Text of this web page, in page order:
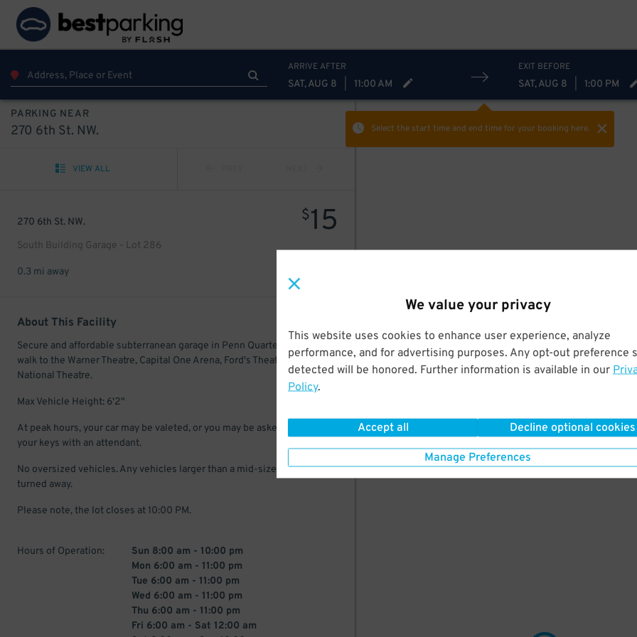
We value your privacy
This website uses cookies to enhance user experience, analyze
performance, and for advertising purposes. Any opt-out preference
detected will be honored. Further information is available in our
Policy.
Accept all Decline optional cookies
Manage Preferences
ARRIVE AFTER
SAT, AUG 8 11:00 AM
EXIT BEFORE
SAT, AUG 8 1:00 PM
Select the start time and end timefor your booking here.
PARKING NEAR
270 6th St. NW.
VIEW ALL
270 6th St. NW.
South Building Garage - Lot 286
$15
0.3 mi away
About This Facility
Secure and affordable subterranean garage in Penn Quarter. Just a short
walk to the Warner Theatre, Capital One Arena, Ford's Theatre, and The
National Theatre.
Max Vehicle Height: 6'2"
At peak hours, your car may be valeted, or you may be asked to leave
your keys with an attendant.
No oversized vehicles. Any vehicles larger than a mid-size SUV may be
turned away.
Please note, the lot closes at 10:00 PM.
Hours of Operation:
Sun 8:00 am - 10:00 pm
Mon 6:00 am - 11:00 pm
Tue 6:00 am - 11:00 pm
Wed 6:00 am - 11:00 pm
Thu 6:00 am - 11:00 pm
Fri 6:00 am - Sat 12:00 am